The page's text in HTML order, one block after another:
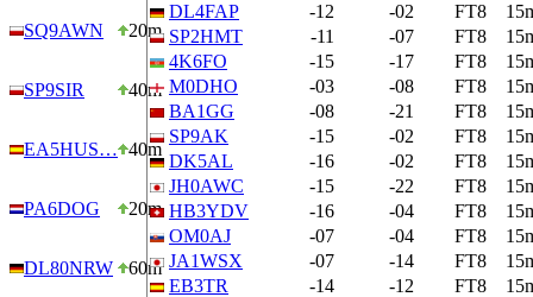
SQ9AWN 20m
SP9SIR 40m
EA5HUS… 40m
PA6DOG 20m
DL80NRW 60m
DL4FAP
-12 -02 FT8
SP2HMT
-11 -07 FT8
4K6FO
-15 -17 FT8
M0DHO
-03 -08 FT8
BA1GG
-08 -21 FT8
SP9AK
-15 -02 FT8
DK5AL
-16 -02 FT8
JH0AWC
-15 -22 FT8
HB3YDV
-16 -04 FT8
OM0AJ
-07 -04 FT8
JA1WSX
-07 -14 FT8
EB3TR
-14 -12 FT8